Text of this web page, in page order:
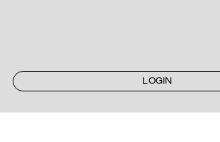
LOGIN